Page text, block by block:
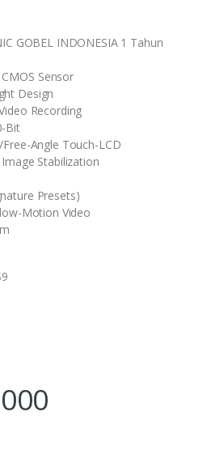
GOBEL INDONESIA 1 Tahun
Sensor
Design
Recording
Bit
Angle Touch-LCD
Stabilization
Presets)
Motion Video